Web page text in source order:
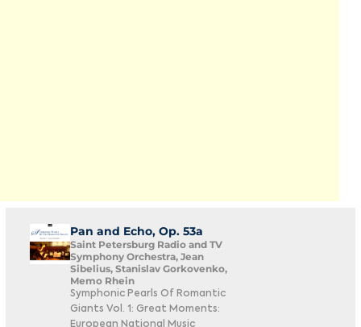
Pan and Echo, Op. 53a
Saint Petersburg Radio and TV
Symphony Orchestra, Jean
Sibelius, Stanislav Gorkovenko,
Memo Rhein
Symphonic Pearls Of Romantic
Giants Vol. 1: Great Moments:
European National Music